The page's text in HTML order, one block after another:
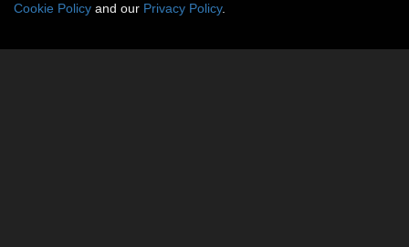
Cookie Policy and our Privacy Policy.